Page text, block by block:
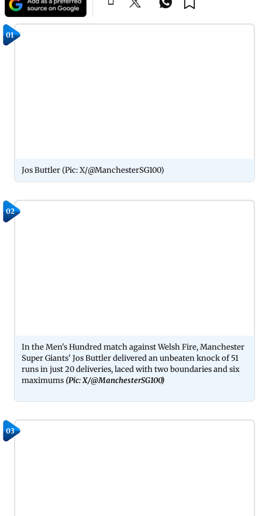
01
Jos Buttler (Pic: X/@ManchesterSG100)
02
In the Men's Hundred match against Welsh Fire, Manchester
Super Giants' Jos Buttler delivered an unbeaten knock of 51
runs in just 20 deliveries, laced with two boundaries and six
maximums (Pic: X/@ManchesterSG100)
03